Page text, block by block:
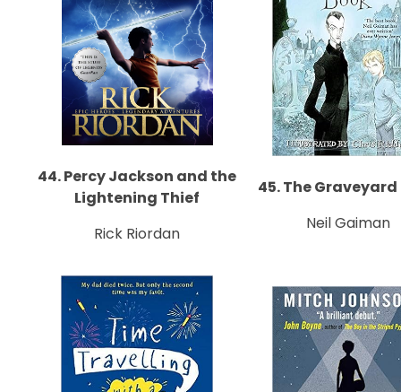
44. Percy Jackson and the
Lightening Thief
Rick Riordan
45. The Graveyard
Neil Gaiman